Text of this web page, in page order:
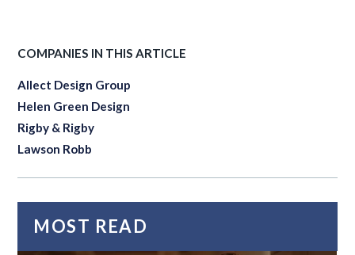
COMPANIES IN THIS ARTICLE
Allect Design Group
Helen Green Design
Rigby & Rigby
Lawson Robb
MOST READ